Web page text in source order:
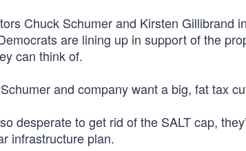
Chuck Schumer and Kirsten Gillibrand
are lining up in support of the
can think of.
and company want a big, fat tax
desperate to get rid of the SALT cap,
infrastructure plan.